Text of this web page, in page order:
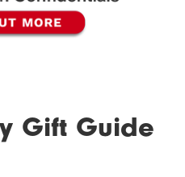
Gift Guide